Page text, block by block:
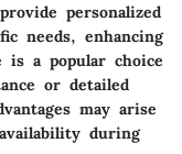
personalized
needs, enhancing
is a popular choice
or detailed
may arise
during